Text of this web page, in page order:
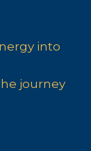
into
journey